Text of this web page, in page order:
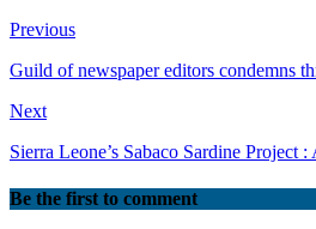
Previous
Guild of newspaper editors condemns
Next
Sierra Leone’s Sabaco Sardine Project
Be the first to comment